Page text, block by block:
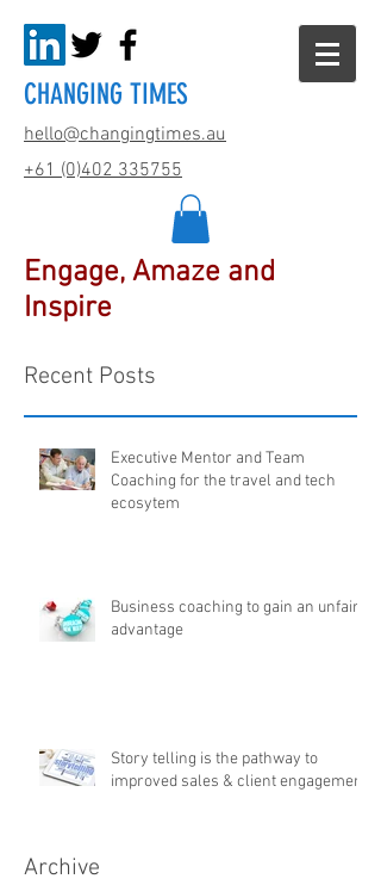
CHANGING TIMES
hello@changingtimes.au
+61 (0)402 335755
Engage, Amaze and
Inspire
Recent Posts
Executive Mentor and Team
Coaching for the travel and tech
ecosytem
Business coaching to gain an unfair
advantage
Story telling is the pathway to
improved sales & client engagement
Archive